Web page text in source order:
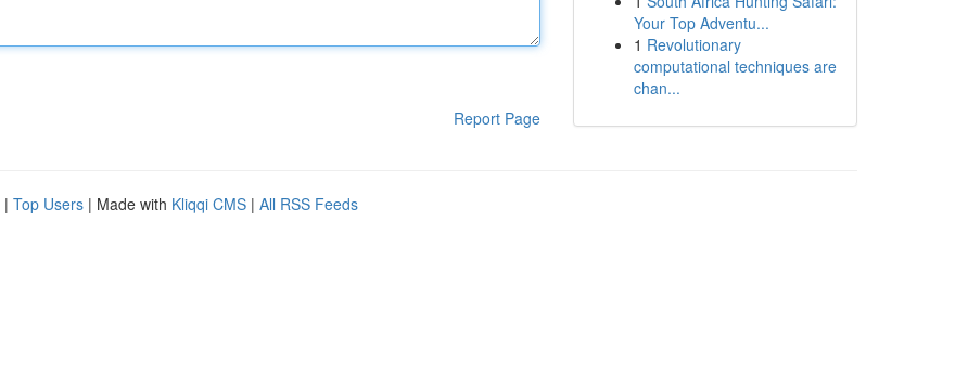
Report Page
Your Top Adventu...
1 Revolutionary
computational techniques are
chan...
| Top Users | Made with Kliqqi CMS | All RSS Feeds